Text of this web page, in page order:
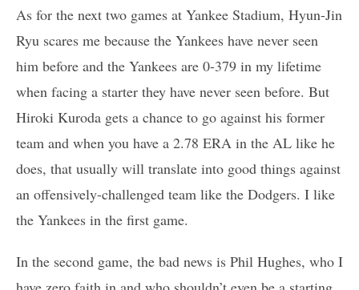
As for the next two games at Yankee Stadium, Hyun-Jin
Ryu scares me because the Yankees have never seen
him before and the Yankees are 0-379 in my lifetime
when facing a starter they have never seen before. But
Hiroki Kuroda gets a chance to go against his former
team and when you have a 2.78 ERA in the AL like he
does, that usually will translate into good things against
an offensively-challenged team like the Dodgers. I like
the Yankees in the first game.
In the second game, the bad news is Phil Hughes, who I